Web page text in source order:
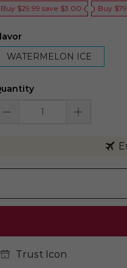
Buy $29.99 save $3.00 Buy
WATERMELON ICE
Trust Icon